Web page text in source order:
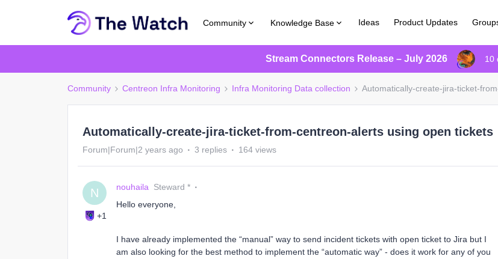
Community Knowledge Base Ideas Product Updates
Stream Connectors Release – July 2026 10
Community Centreon Infra Monitoring Infra Monitoring Data collection Automatically-create-jira-ticket-
Automatically-create-jira-ticket-from-centreon-alerts using open tickets
Forum|Forum|2 years ago 3 replies 164 views
N
+1
nouhaila
Steward *
Hello everyone,
I have already implemented the “manual” way to send incident tickets with open ticket to Jira but I
am also looking for the best method to implement the “automatic way” - does it work for any of you